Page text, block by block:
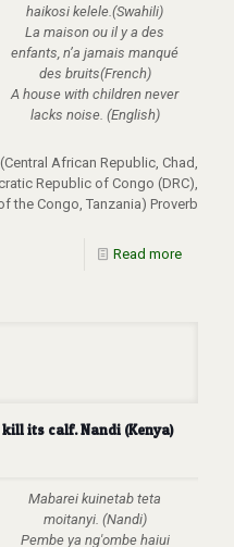
haikosi kelele.(Swahili)
La maison ou il y a des
enfants, n’a jamais manqué
des bruits(French)
A house with children never
lacks noise. (English)
African Republic, Chad,
Republic of Congo (DRC),
the Congo, Tanzania) Proverb
Read more
kill its calf. Nandi (Kenya)
Mabarei kuinetab teta
moitanyi. (Nandi)
Pembe ya ng'ombe haiui